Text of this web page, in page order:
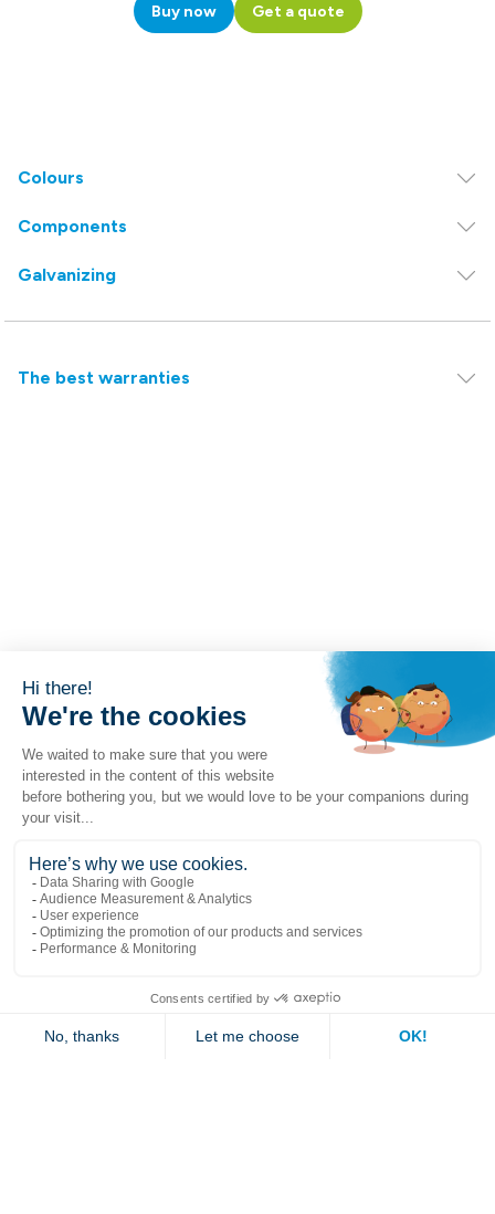
Buy now Get a quote
Colours
Components
Galvanizing
The best warranties
Popular links
Contact us